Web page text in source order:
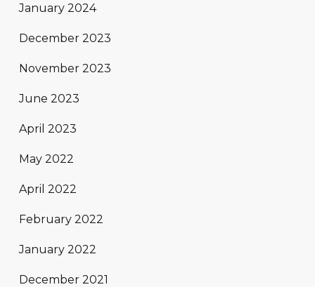
January 2024
December 2023
November 2023
June 2023
April 2023
May 2022
April 2022
February 2022
January 2022
December 2021